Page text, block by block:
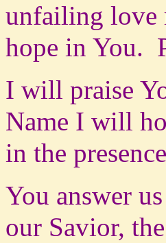
unfailing love
hope in You.
I will praise
Name I will
in the
You answer
our Savior,